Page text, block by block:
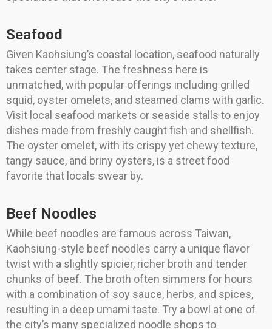
Seafood
Given Kaohsiung’s coastal location, seafood naturally
takes center stage. The freshness here is
unmatched, with popular offerings including grilled
squid, oyster omelets, and steamed clams with garlic.
Visit local seafood markets or seaside stalls to enjoy
dishes made from freshly caught fish and shellfish.
The oyster omelet, with its crispy yet chewy texture,
tangy sauce, and briny oysters, is a street food
favorite that locals swear by.
Beef Noodles
While beef noodles are famous across Taiwan,
Kaohsiung-style beef noodles carry a unique flavor
twist with a slightly spicier, richer broth and tender
chunks of beef. The broth often simmers for hours
with a combination of soy sauce, herbs, and spices,
resulting in a deep umami taste. Try a bowl at one of
the city’s many specialized noodle shops to